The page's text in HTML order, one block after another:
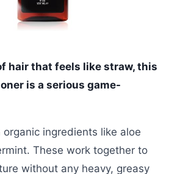
hair that feels like straw, this
is a serious game-
organic ingredients like aloe
These work together to
without any heavy, greasy